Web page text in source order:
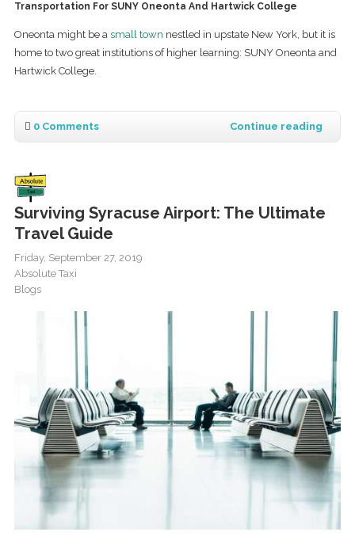
Transportation For SUNY Oneonta And Hartwick College
Oneonta might be a small town nestled in upstate New York, but it is
home to two great institutions of higher learning: SUNY Oneonta and
Hartwick College.
0 Comments Continue reading
Surviving Syracuse Airport: The Ultimate
Travel Guide
Friday, September 27, 2019
Absolute Taxi
Blogs